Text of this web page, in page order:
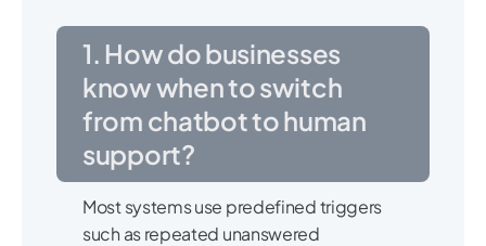
1. How do businesses
know when to switch
from chatbot to human
support?
Most systems use predefined triggers
such as repeated unanswered